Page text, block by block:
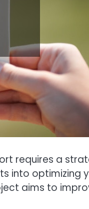
requires a
into optimizing
aims to